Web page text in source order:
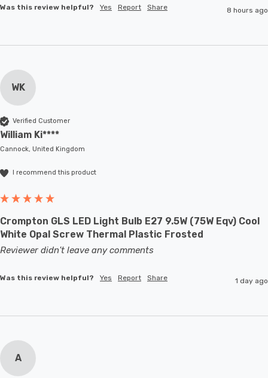
Was this review helpful? Yes Report Share 8 hours ago
WK
Verified Customer
William Ki****
Cannock, United Kingdom
I recommend this product
Crompton GLS LED Light Bulb E27 9.5W (75W Eqv) Cool
White Opal Screw Thermal Plastic Frosted
Reviewer didn't leave any comments
Was this review helpful? Yes Report Share 1 day ago
A